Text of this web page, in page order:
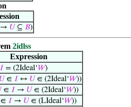
→ 𝑈 ⊆ 𝐵)
2idlss
Expression
𝐼 = (2Ideal‘𝑊)
𝑈 ∈ 𝐼 ↔ 𝑈 ∈ (2Ideal‘𝑊))
∈ 𝐼 → 𝑈 ∈ (2Ideal‘𝑊))
∈ 𝐼 → 𝑈 ∈ (LIdeal‘𝑊))